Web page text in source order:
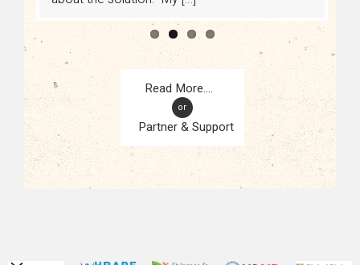
Partner & Support